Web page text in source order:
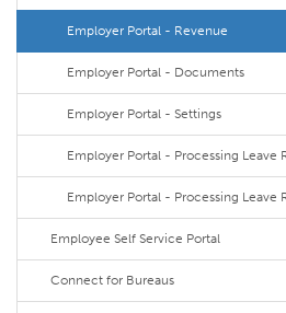
Employer Portal - Revenue
Employer Portal - Documents
Employer Portal - Settings
Employer Portal - Processing Leave
Employer Portal - Processing Leave
Employee Self Service Portal
Connect for Bureaus